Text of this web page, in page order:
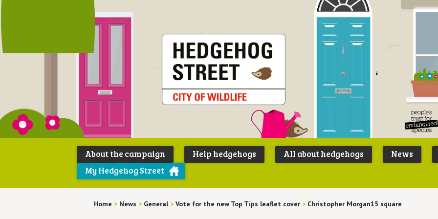
Peoples
Trust for
About the campaign Help hedgehogs All about hedgehogs News
My Hedgehog Street
Home > News > General > Vote for the new Top Tips leaflet cover > Christopher Morgan15 square